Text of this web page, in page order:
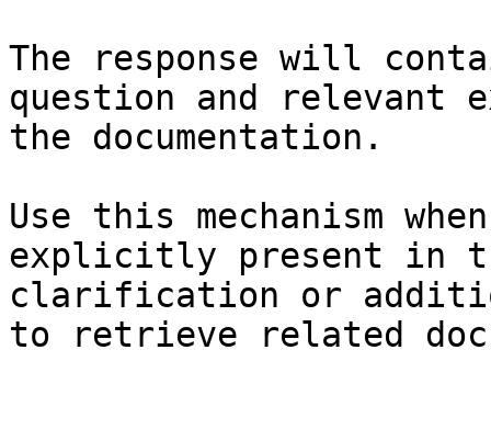
The response will
question and relevant
the documentation.
Use this mechanism
explicitly present in
clarification or